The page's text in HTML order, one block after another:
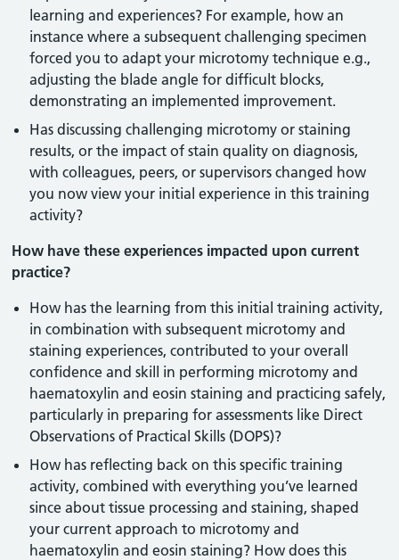
learning and experiences? For example, how an
instance where a subsequent challenging specimen
forced you to adapt your microtomy technique e.g.,
adjusting the blade angle for difficult blocks,
demonstrating an implemented improvement.
Has discussing challenging microtomy or staining
results, or the impact of stain quality on diagnosis,
with colleagues, peers, or supervisors changed how
you now view your initial experience in this training
activity?
How have these experiences impacted upon current
practice?
How has the learning from this initial training activity,
in combination with subsequent microtomy and
staining experiences, contributed to your overall
confidence and skill in performing microtomy and
haematoxylin and eosin staining and practicing safely,
particularly in preparing for assessments like Direct
Observations of Practical Skills (DOPS)?
How has reflecting back on this specific training
activity, combined with everything you’ve learned
since about tissue processing and staining, shaped
your current approach to microtomy and
haematoxylin and eosin staining? How does this